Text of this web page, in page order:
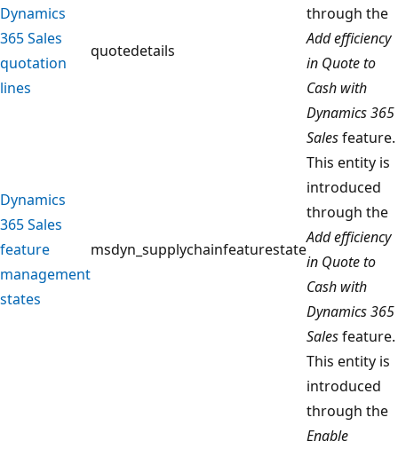
Dynamics
365 Sales
quotation
lines
quotedetails
through the
Add efficiency
in Quote to
Cash with
Dynamics 365
Salesfeature.
Dynamics
365 Sales
feature
management
states
msdyn_supplychainfeaturestate
This entity is
introduced
through the
Add efficiency
in Quote to
Cash with
Dynamics 365
Salesfeature.
This entity is
introduced
through the
Enable